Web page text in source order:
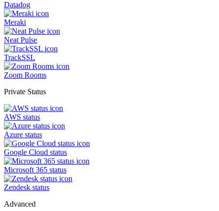
Datadog
Meraki
Neat Pulse
TrackSSL
Zoom Rooms
Private Status
AWS status
Azure status
Google Cloud status
Microsoft 365 status
Zendesk status
Advanced